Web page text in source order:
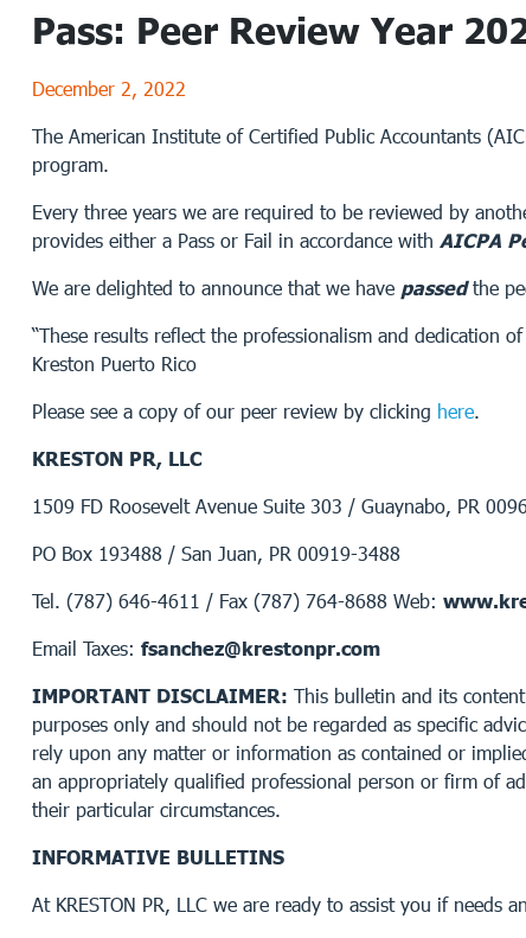
Pass: Peer Review Year
December 2, 2022
The American Institute of Certified Public Accountants
program.
Every three years we are required to be reviewed by
provides either a Pass or Fail in accordance with AICPA
We are delighted to announce that we have passedthe
“These results reflect the professionalism and dedication
Kreston Puerto Rico
Please see a copy of our peer review by clicking here.
KRESTON PR, LLC
1509 FD Roosevelt Avenue Suite 303 / Guaynabo, PR
PO Box 193488 / San Juan, PR 00919-3488
Tel. (787) 646-4611 / Fax (787) 764-8688 Web:
Email Taxes: fsanchez@krestonpr.com
IMPORTANT DISCLAIMER: This bulletin and its
purposes only and should not be regarded as specific
rely upon any matter or information as contained or
an appropriately qualified professional person or firm of
their particular circumstances.
INFORMATIVE BULLETINS
At KRESTON PR, LLC we are ready to assist you if